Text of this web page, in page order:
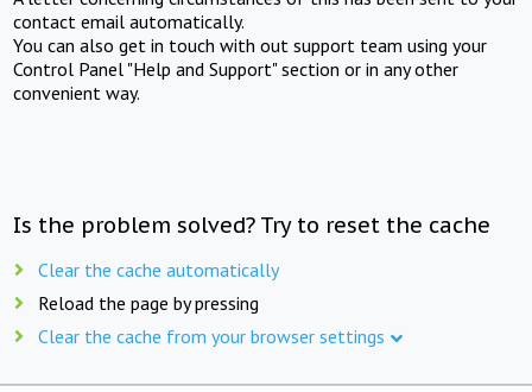
contact email automatically.
You can also get in touch with out support team using your
Control Panel "Help and Support" section or in any other
convenient way.
Is the problem solved? Try to reset the cache
Clear the cache automatically
Reload the page by pressing
Clear the cache from your browser settings